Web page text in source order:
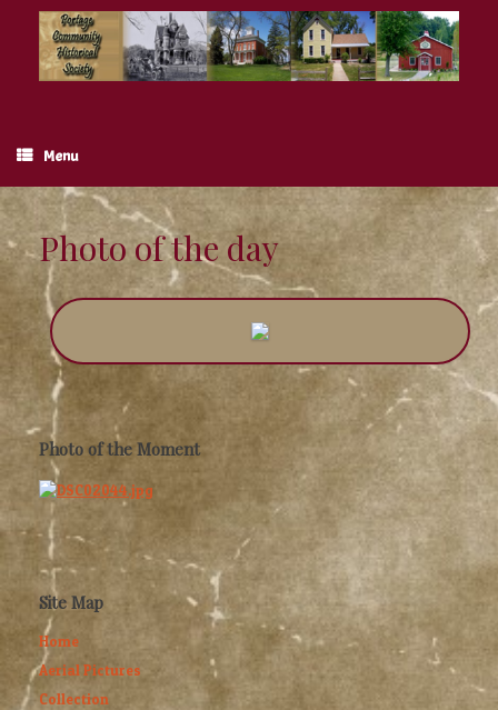
content
Menu
Photo of the day
Photo of the Moment
Site Map
Home
Aerial Pictures
Collection